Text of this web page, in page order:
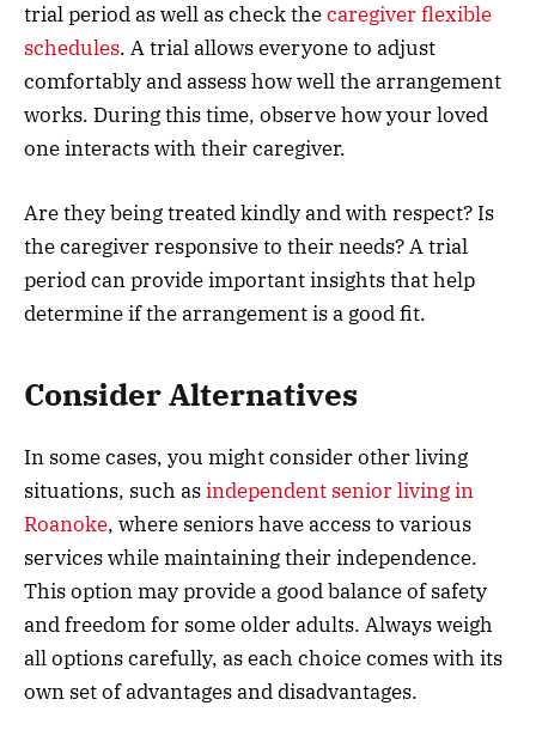
trial period as well as check thecaregiver flexible
schedules. A trial allows everyone to adjust
comfortably and assess how well the arrangement
works. During this time, observe how your loved
one interacts with their caregiver.
Are they being treated kindly and with respect? Is
the caregiver responsive to their needs? A trial
period can provide important insights that help
determine if the arrangement is a good fit.
Consider Alternatives
In some cases, you might consider other living
situations, such asindependent senior living in
Roanoke, where seniors have access to various
services while maintaining their independence.
This option may provide a good balance of safety
and freedom for some older adults. Always weigh
all options carefully, as each choice comes with its
own set of advantages and disadvantages.